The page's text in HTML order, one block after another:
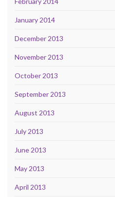
January 2014
December 2013
November 2013
October 2013
September 2013
August 2013
July 2013
June 2013
May 2013
April 2013